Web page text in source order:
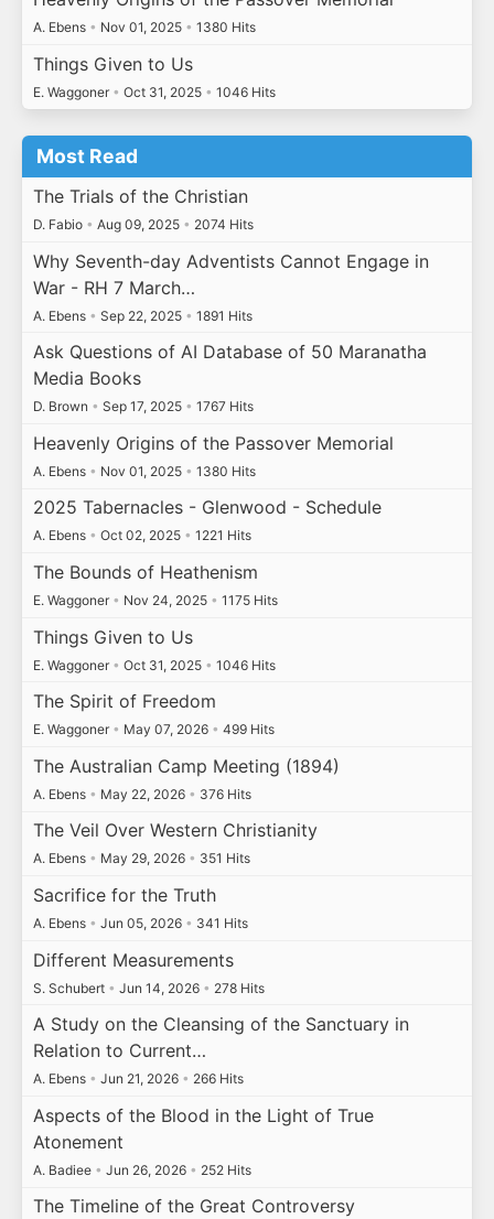
A. Ebens • Nov 01, 2025 • 1380 Hits
Things Given to Us
E. Waggoner • Oct 31, 2025 • 1046 Hits
Most Read
The Trials of the Christian
D. Fabio • Aug 09, 2025 • 2074 Hits
Why Seventh-day Adventists Cannot Engage in
War - RH 7 March…
A. Ebens • Sep 22, 2025 • 1891 Hits
Ask Questions of AI Database of 50 Maranatha
Media Books
D. Brown • Sep 17, 2025 • 1767 Hits
Heavenly Origins of the Passover Memorial
A. Ebens • Nov 01, 2025 • 1380 Hits
2025 Tabernacles - Glenwood - Schedule
A. Ebens • Oct 02, 2025 • 1221 Hits
The Bounds of Heathenism
E. Waggoner • Nov 24, 2025 • 1175 Hits
Things Given to Us
E. Waggoner • Oct 31, 2025 • 1046 Hits
The Spirit of Freedom
E. Waggoner • May 07, 2026 • 499 Hits
The Australian Camp Meeting (1894)
A. Ebens • May 22, 2026 • 376 Hits
The Veil Over Western Christianity
A. Ebens • May 29, 2026 • 351 Hits
Sacrifice for the Truth
A. Ebens • Jun 05, 2026 • 341 Hits
Different Measurements
S. Schubert • Jun 14, 2026 • 278 Hits
A Study on the Cleansing of the Sanctuary in
Relation to Current…
A. Ebens • Jun 21, 2026 • 266 Hits
Aspects of the Blood in the Light of True
Atonement
A. Badiee • Jun 26, 2026 • 252 Hits
The Timeline of the Great Controversy